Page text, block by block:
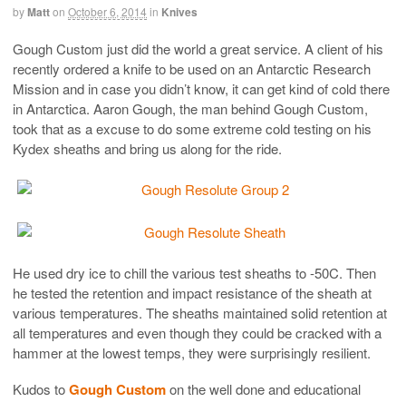
byMatton October 6, 2014 in Knives
Gough Custom just did the world a great service. A client of his
recently ordered a knife to be used on an Antarctic Research
Mission and in case you didn’t know, it can get kind of cold there
in Antarctica. Aaron Gough, the man behind Gough Custom,
took that as a excuse to do some extreme cold testing on his
Kydex sheaths and bring us along for the ride.
He used dry ice to chill the various test sheaths to -50C. Then
he tested the retention and impact resistance of the sheath at
various temperatures. The sheaths maintained solid retention at
all temperatures and even though they could be cracked with a
hammer at the lowest temps, they were surprisingly resilient.
Kudos toGough Customon the well done and educational